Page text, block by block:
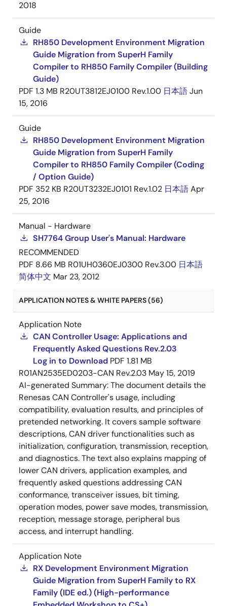
2018
Guide
RH850 Development Environment Migration
Guide Migration from SuperH Family
Compiler to RH850 Family Compiler (Building
Guide)
PDF 1.3 MB R20UT3812EJ0100 Rev.1.00 日本語Jun
15, 2016
Guide
RH850 Development Environment Migration
Guide Migration from SuperH Family
Compiler to RH850 Family Compiler (Coding
/ Option Guide)
PDF 352 KB R20UT3232EJ0101 Rev.1.02 日本語Apr
25, 2016
Manual - Hardware
SH7764 Group User's Manual: Hardware
RECOMMENDED
PDF 8.66 MB R01UH0360EJ0300 Rev.3.00 日本語
简体中文 Mar 23, 2012
APPLICATION NOTES & WHITE PAPERS (56)
Application Note
CAN Controller Usage: Applications and
Frequently Asked Questions Rev.2.03
Log in to Download PDF 1.81 MB
R01AN2535ED0203-CAN Rev.2.03 May 15, 2019
AI-generated Summary:The document details the
Renesas CAN Controller's usage, including
compatibility, evaluation results, and principles of
pretended networking. It covers sample software
descriptions, CAN driver functionalities such as
initialization, configuration, transmission, reception,
and diagnostics. The text also explains mapping of
lower CAN drivers, application examples, and
frequently asked questions addressing CAN
conformance, transceiver issues, bit timing,
operation modes, power save modes, transmission,
reception, message storage, peripheral bus
access, and interrupt handling.
Application Note
RX Development Environment Migration
Guide Migration from SuperH Family to RX
Family (IDE ed.) (High-performance